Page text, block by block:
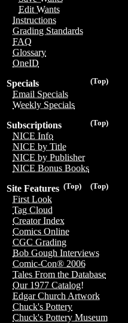
Edit Wants
Instructions
Grading Standards
FAQ
Glossary
OneID
(Top)
Specials
Email Specials
Weekly Specials
(Top)
Subscriptions
NICE Info
NICE by Title
NICE by Publisher
NICE Bonus Books
(Top)
(Top)
Site Features
First Look
Tag Cloud
Creator Index
Comics Online
CGC Grading
Bob Gough Interviews
Comic-Con® 2006
Tales From the Database
Our 1977 Catalog!
Edgar Church Artwork
Chuck's Pottery
Chuck's Pottery Museum